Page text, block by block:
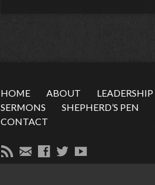
HOME ABOUT LEADERSHIP
SERMONS
SHEPHERD’S PEN
CONTACT